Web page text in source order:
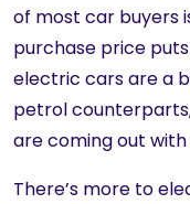
of most car buyers
purchase price
electric cars are a
petrol
are coming out
There’s more to